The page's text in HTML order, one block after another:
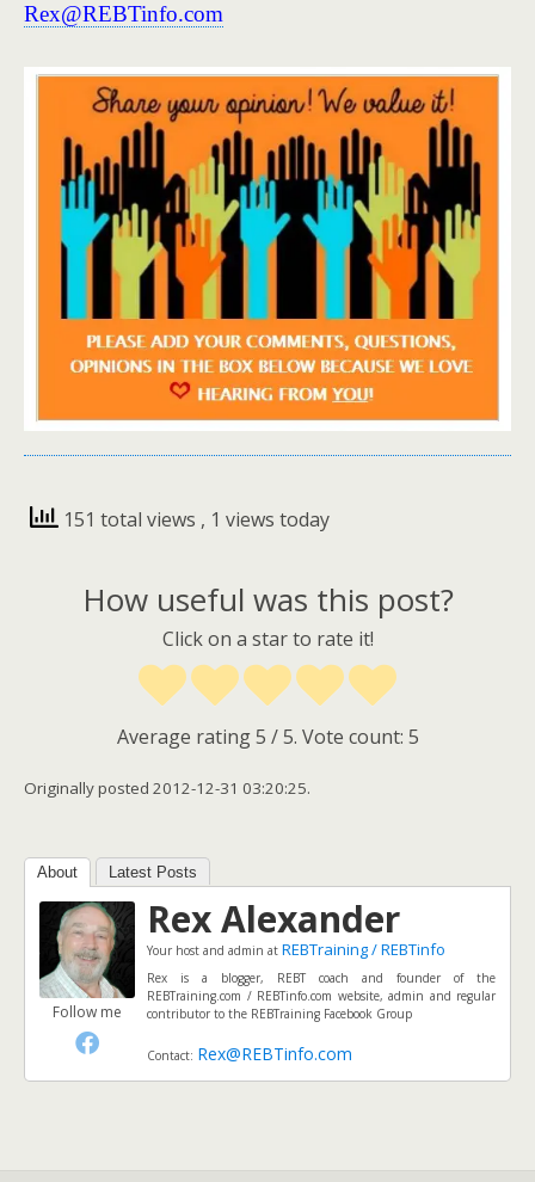
Rex@REBTinfo.com
151 total views , 1 views today
How useful was this post?
Click on a star to rate it!
Average rating5 / 5. Vote count: 5
Originally posted 2012-12-31 03:20:25.
About Latest Posts
Follow me
Rex Alexander
Your host and admin at REBTraining / REBTinfo
Rex is a blogger, REBT coach and founder of the
REBTraining.com / REBTinfo.com website, admin and regular
contributor to the REBTraining Facebook Group
Contact: Rex@REBTinfo.com